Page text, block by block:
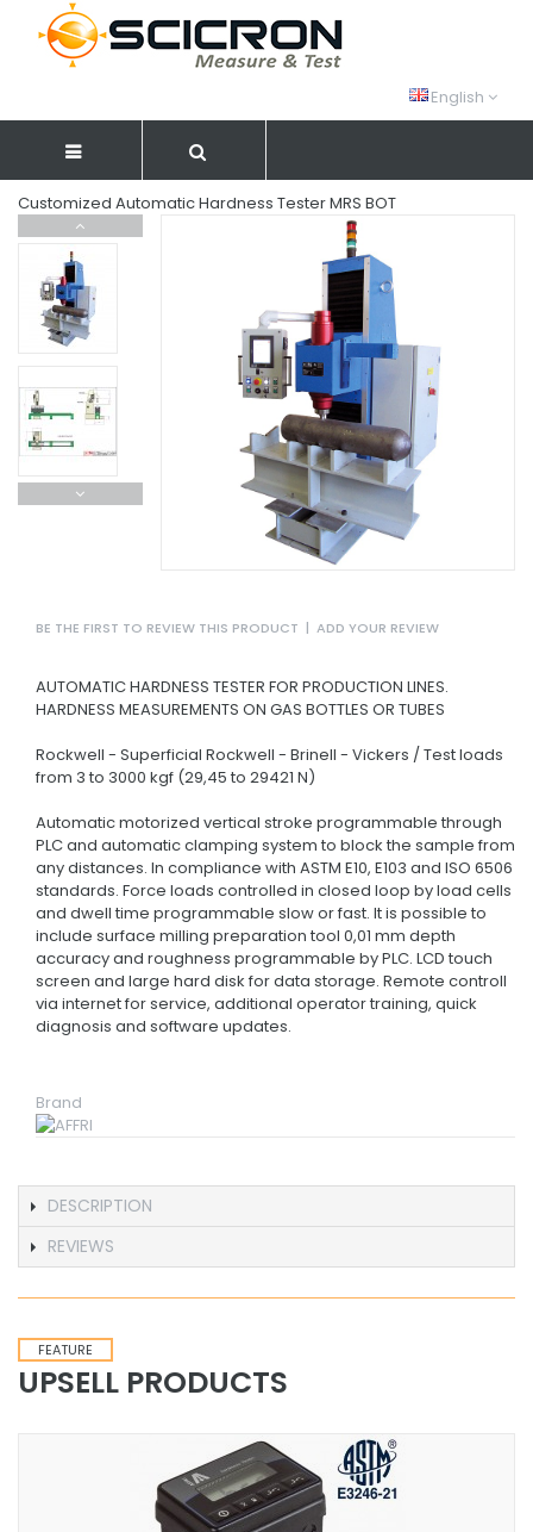
English
Customized Automatic Hardness Tester MRS BOT
BE THE FIRST TO REVIEW THIS PRODUCT | ADD YOUR REVIEW
AUTOMATIC HARDNESS TESTER FOR PRODUCTION LINES.
HARDNESS MEASUREMENTS ON GAS BOTTLES OR TUBES
Rockwell - Superficial Rockwell - Brinell - Vickers / Test loads
from 3 to 3000 kgf (29,45 to 29421 N)
Automatic motorized vertical stroke programmable through
PLC and automatic clamping system to block the sample from
any distances. In compliance with ASTM E10, E103 and ISO 6506
standards. Force loads controlled in closed loop by load cells
and dwell time programmable slow or fast. It is possible to
include surface milling preparation tool 0,01 mm depth
accuracy and roughness programmable by PLC. LCD touch
screen and large hard disk for data storage. Remote controll
via internet for service, additional operator training, quick
diagnosis and software updates.
Brand
DESCRIPTION
REVIEWS
FEATURE
UPSELL PRODUCTS